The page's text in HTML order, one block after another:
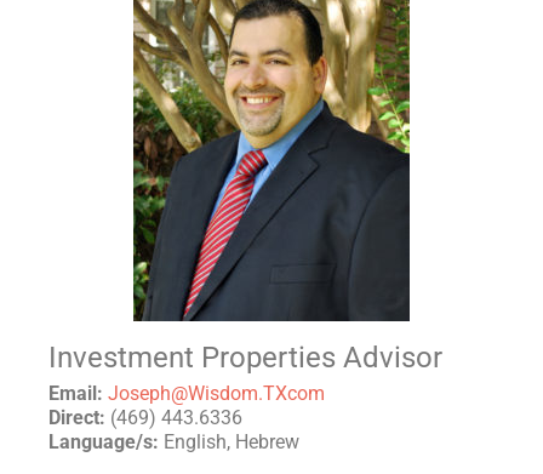
Investment Properties Advisor
Email: Joseph@Wisdom.TXcom
Direct: (469) 443.6336
Language/s: English, Hebrew